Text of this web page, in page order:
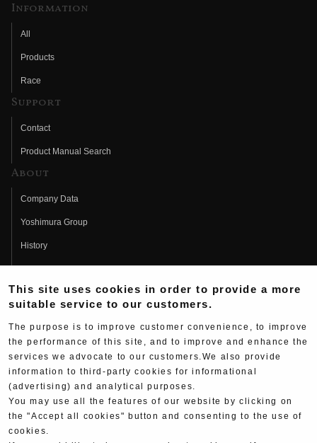
Information
All
Products
Race
Support
Contact
Product Manual Search
About
Company Data
Yoshimura Group
History
Fujio Yoshimura
Hideo Yoshimura
Yoshimura History
Yoshimura TV
Web Articles
This site uses cookies in order to provide a more
suitable service to our customers.
The purpose is to improve customer convenience, to improve
the performance of this site, and to improve and enhance the
services we advocate to our customers.We also provide
information to third-party cookies for informational
(advertising) and analytical purposes.
You may use all the features of our website by clicking on
the "Accept all cookies" button and consenting to the use of
cookies.